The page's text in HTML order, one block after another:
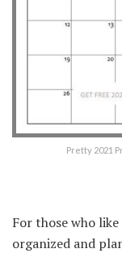
Pretty 2021
For those who
organized and